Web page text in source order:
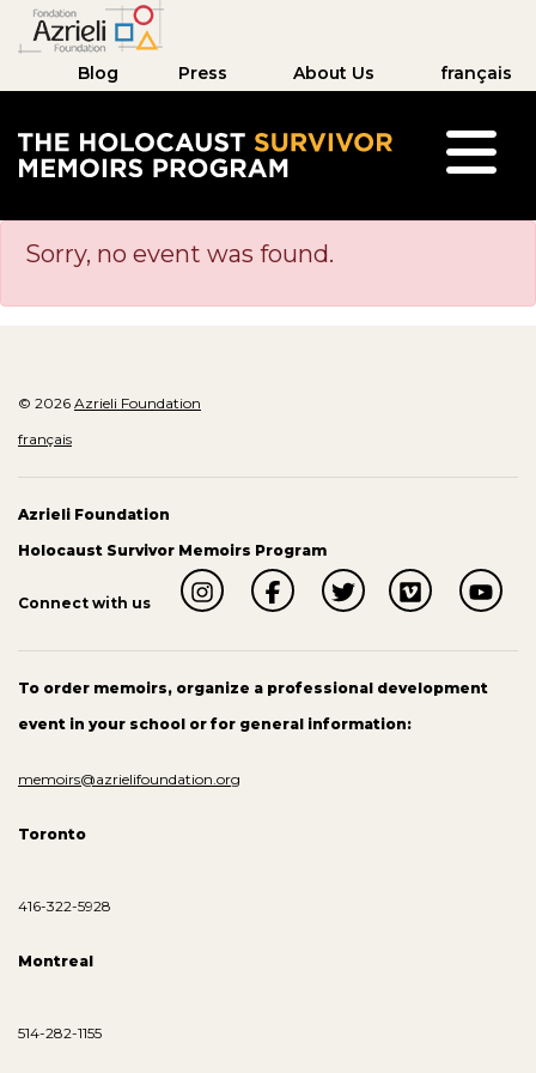
Blog Press About Us français
Sorry, no event was found.
© 2026 Azrieli Foundation
français
Azrieli Foundation
Holocaust Survivor Memoirs Program
Connect with us
To order memoirs, organize a professional development
event in your school or for general information:
memoirs@azrielifoundation.org
Toronto
416-322-5928
Montreal
514-282-1155